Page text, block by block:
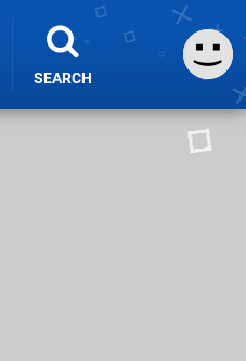
SEARCH